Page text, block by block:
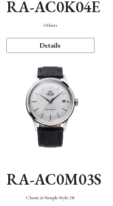
RA-AC0K04E
Others
Details
RA-AC0M03S
Classic & Simple Style 38